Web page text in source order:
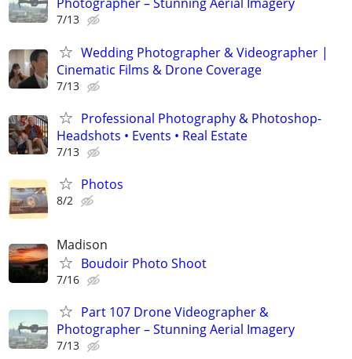
7/13
Wedding Photographer & Videographer |
Cinematic Films & Drone Coverage
7/13
Professional Photography & Photoshop-
Headshots • Events • Real Estate
7/13
Photos
8/2
Madison
Boudoir Photo Shoot
7/16
Part 107 Drone Videographer &
Photographer – Stunning Aerial Imagery
7/13